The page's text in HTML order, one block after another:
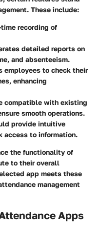
These include:
recording of
detailed reports on
and absenteeism.
employees to check their
enhancing
compatible with existing
smooth operations.
provide intuitive
to information.
the functionality of
to their overall
app meets these
management
Apps